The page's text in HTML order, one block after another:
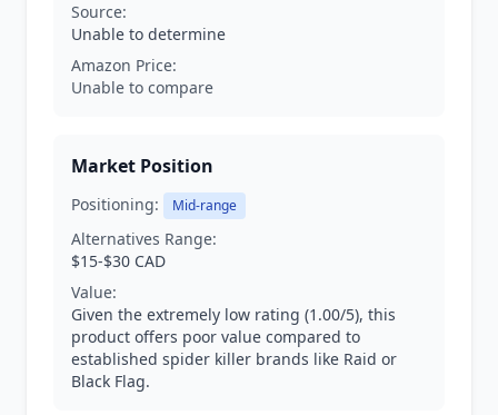
Source:
Unable to determine
Amazon Price:
Unable to compare
Market Position
Positioning: Mid-range
Alternatives Range:
$15-$30 CAD
Value:
Given the extremely low rating (1.00/5), this
product offers poor value compared to
established spider killer brands like Raid or
Black Flag.